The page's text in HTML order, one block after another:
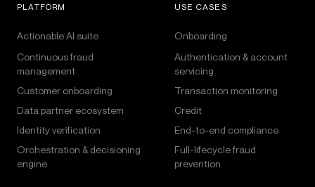
PLATFORM
Actionable AI suite
Continuous fraud
management
Customer onboarding
Data partner ecosystem
Identity verification
Orchestration & decisioning
engine
USE CASES
Onboarding
Authentication & account
servicing
Transaction monitoring
Credit
End-to-end compliance
Full-lifecycle fraud
prevention